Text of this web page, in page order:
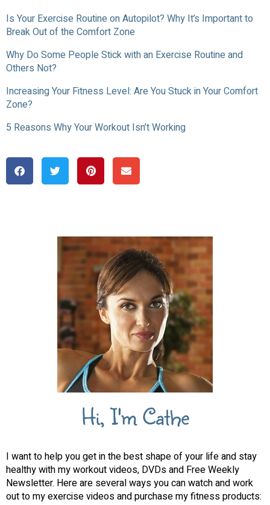
Is Your Exercise Routine on Autopilot? Why It’s Important to
Break Out of the Comfort Zone
Why Do Some People Stick with an Exercise Routine and
Others Not?
Increasing Your Fitness Level: Are You Stuck in Your Comfort
Zone?
5 Reasons Why Your Workout Isn’t Working
Hi, I'm Cathe
I want to help you get in the best shape of your life and stay
healthy with my workout videos, DVDs and Free Weekly
Newsletter. Here are several ways you can watch and work
out to my exercise videos and purchase my fitness products: